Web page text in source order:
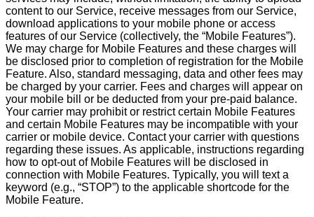
content to our Service, receive messages from our Service,
download applications to your mobile phone or access
features of our Service (collectively, the “Mobile Features”).
We may charge for Mobile Features and these charges will
be disclosed prior to completion of registration for the Mobile
Feature. Also, standard messaging, data and other fees may
be charged by your carrier. Fees and charges will appear on
your mobile bill or be deducted from your pre-paid balance.
Your carrier may prohibit or restrict certain Mobile Features
and certain Mobile Features may be incompatible with your
carrier or mobile device. Contact your carrier with questions
regarding these issues. As applicable, instructions regarding
how to opt-out of Mobile Features will be disclosed in
connection with Mobile Features. Typically, you will text a
keyword (e.g., “STOP”) to the applicable shortcode for the
Mobile Feature.